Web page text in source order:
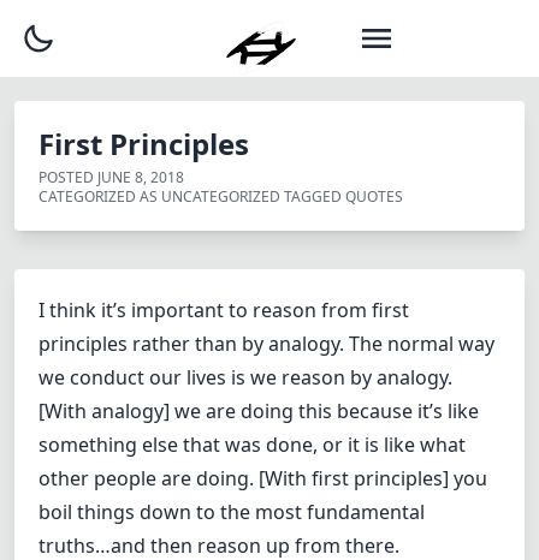
First Principles
POSTED JUNE 8, 2018
CATEGORIZED AS UNCATEGORIZED TAGGED QUOTES
I think it’s important to reason from first
principles rather than by analogy. The normal way
we conduct our lives is we reason by analogy.
[With analogy] we are doing this because it’s like
something else that was done, or it is like what
other people are doing. [With first principles] you
boil things down to the most fundamental
truths…and then reason up from there.